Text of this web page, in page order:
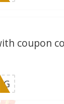
coupon